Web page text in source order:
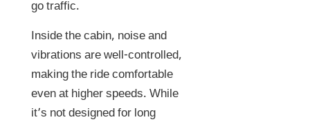
go traffic.
Inside the cabin, noise and
vibrations are well-controlled,
making the ride comfortable
even at higher speeds. While
it’s not designed for long